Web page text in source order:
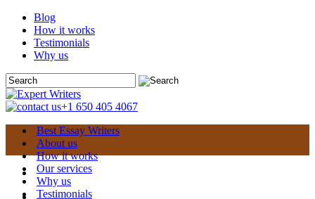
Blog
How it works
Testimonials
Why us
+1 650 405 4067
Best Essay Writers
About us
How it works
Our services
Why us
Testimonials